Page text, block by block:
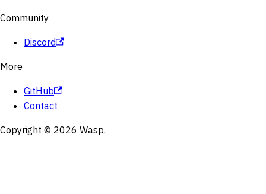
Community
Discord
More
GitHub
Contact
Copyright © 2026 Wasp.